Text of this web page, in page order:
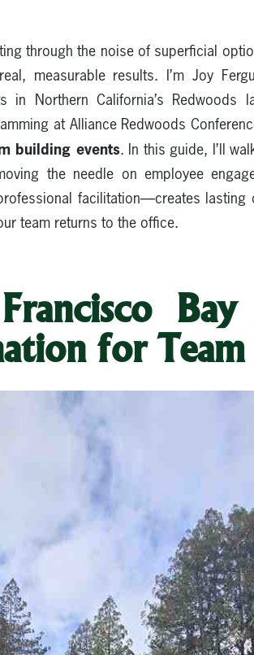
through the noise of superficial
measurable results. I’m Joy
Northern California’s Redwoods
at Alliance Redwoods
building events. In this guide, I’ll
the needle on employee
facilitation—creates lasting
team returns to the office.
for